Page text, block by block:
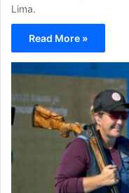
Lima.
Read More »